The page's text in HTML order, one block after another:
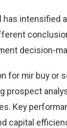
has
decision-
for mir buy
prospect
Key
capital